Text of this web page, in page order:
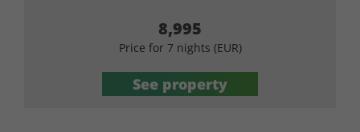
8,995
Price for 7 nights (EUR)
See property